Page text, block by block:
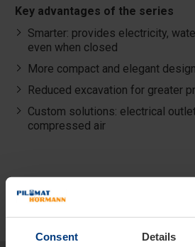
Consent Details
Key advantages of the series
Smarter: provides electricity,
even when closed
More compact and elegant design
Reduced excavation for greater
Custom solutions: electrical
compressed air